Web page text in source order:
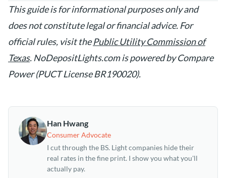
This guide is for informational purposes only and
does not constitute legal or financial advice. For
official rules, visit thePublic Utility Commission of
Texas. NoDepositLights.com is powered by Compare
Power (PUCT License BR190020).
Han Hwang
Consumer Advocate
I cut through the BS. Light companies hide their
real rates in the fine print. I show you what you'll
actually pay.